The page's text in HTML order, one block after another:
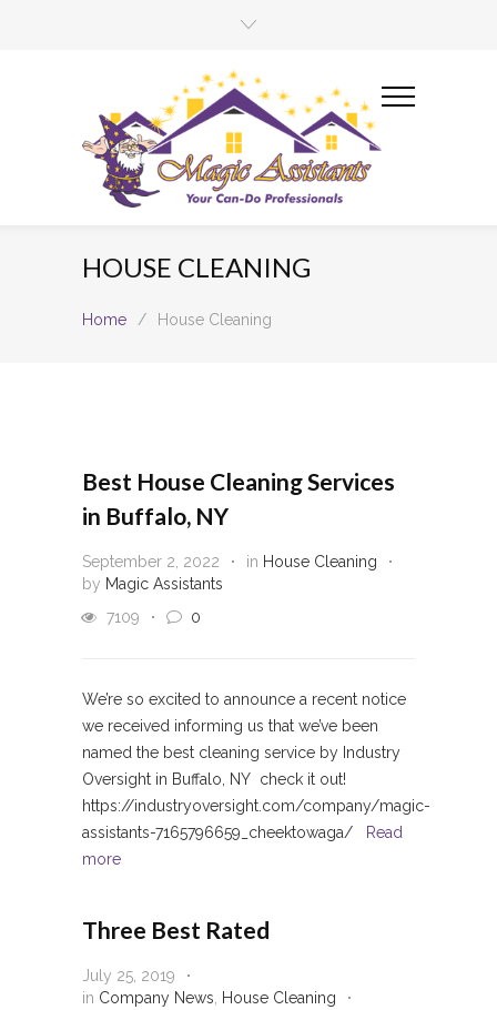
HOUSE CLEANING
Home / House Cleaning
Best House Cleaning Services
in Buffalo, NY
September 2, 2022 in House Cleaning
by Magic Assistants
7109
0
We’re so excited to announce a recent notice
we received informing us that we’ve been
named the best cleaning service by Industry
Oversight in Buffalo, NY check it out!
https://industryoversight.com/company/magic-
assistants-7165796659_cheektowaga/
Read
more
Three Best Rated
July 25, 2019
in Company News, House Cleaning